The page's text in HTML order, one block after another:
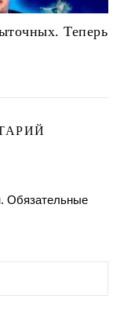
Теперь
Обязательные